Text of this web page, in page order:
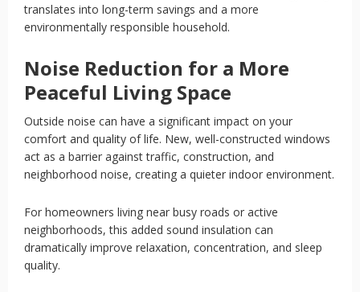
translates into long-term savings and a more
environmentally responsible household.
Noise Reduction for a More
Peaceful Living Space
Outside noise can have a significant impact on your
comfort and quality of life. New, well-constructed windows
act as a barrier against traffic, construction, and
neighborhood noise, creating a quieter indoor environment.
For homeowners living near busy roads or active
neighborhoods, this added sound insulation can
dramatically improve relaxation, concentration, and sleep
quality.